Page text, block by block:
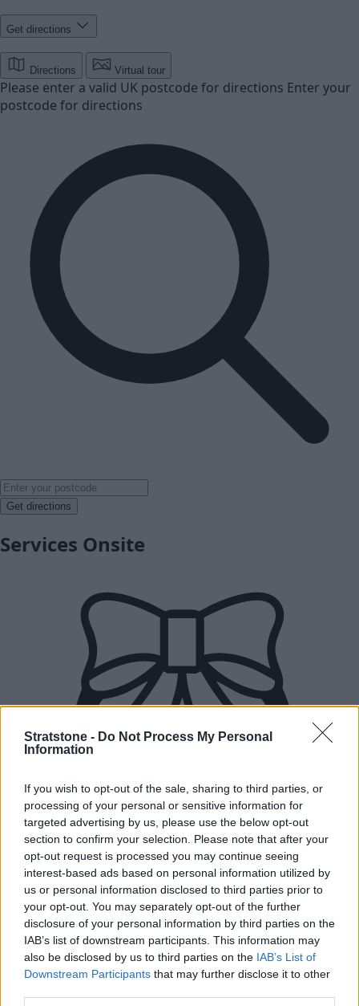
Stratstone - Do Not Process My Personal
Information
If you wish to opt-out of the sale, sharing to third parties, or
processing of your personal or sensitive information for
targeted advertising by us, please use the below opt-out
section to confirm your selection. Please note that after your
opt-out request is processed you may continue seeing
interest-based ads based on personal information utilized by
us or personal information disclosed to third parties prior to
your opt-out. You may separately opt-out of the further
disclosure of your personal information by third parties on the
IAB’s list of downstream participants. This information may
also be disclosed by us to third parties on the IAB’s List of
Downstream Participants that may further disclose it to other
Get directions
Directions Virtual tour
Please enter a valid UK postcode for directions Enter your
postcode for directions
Get directions
Services Onsite
New Cars